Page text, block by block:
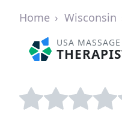
Home Wisconsin
USA MASSAGE